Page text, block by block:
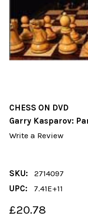
CHESS ON DVD
Garry Kasparov:
Write a Review
SKU:
2714097
UPC:
7.41E+11
£20.78